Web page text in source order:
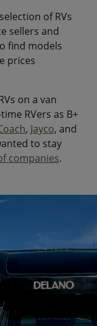
of RVs
sellers and
find models
prices
on a van
RVers as B+
, Jayco, and
to stay
companies.